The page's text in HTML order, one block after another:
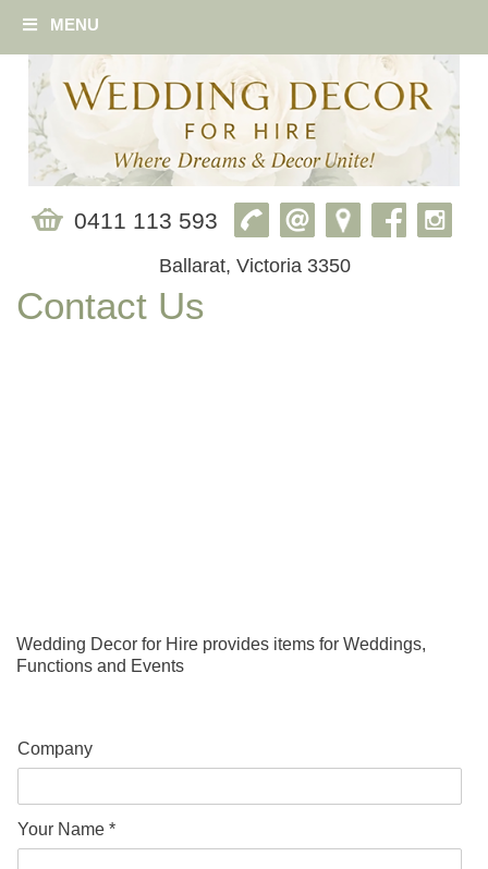
MENU
0411 113 593
Ballarat, Victoria 3350
Contact Us
Wedding Decor for Hire provides items for Weddings,
Functions and Events
Company
Your Name *